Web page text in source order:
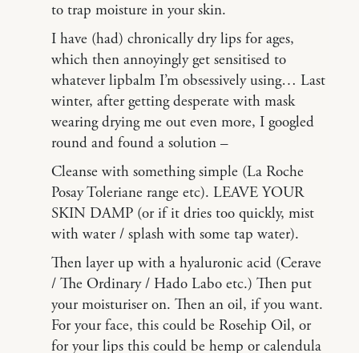
to trap moisture in your skin.
I have (had) chronically dry lips for ages,
which then annoyingly get sensitised to
whatever lipbalm I’m obsessively using… Last
winter, after getting desperate with mask
wearing drying me out even more, I googled
round and found a solution –
Cleanse with something simple (La Roche
Posay Toleriane range etc). LEAVE YOUR
SKIN DAMP (or if it dries too quickly, mist
with water / splash with some tap water).
Then layer up with a hyaluronic acid (Cerave
/ The Ordinary / Hado Labo etc.) Then put
your moisturiser on. Then an oil, if you want.
For your face, this could be Rosehip Oil, or
for your lips this could be hemp or calendula